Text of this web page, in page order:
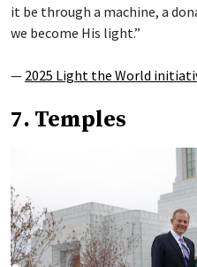
it be through a machine, a
we become His light.”
— 2025 Light the World
7. Temples